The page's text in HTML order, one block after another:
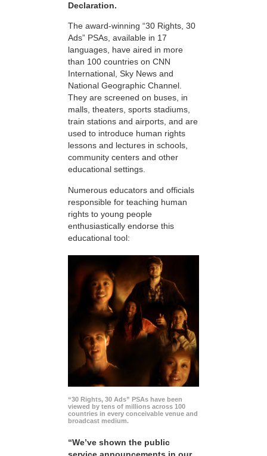
Declaration.
The award-winning “30 Rights, 30
Ads” PSAs, available in 17
languages, have aired in more
than 100 countries on CNN
International, Sky News and
National Geographic Channel.
They are screened on buses, in
malls, theaters, sports stadiums,
train stations and airports, and are
used to introduce human rights
lessons and lectures in schools,
community centers and other
educational settings.
Numerous educators and officials
responsible for teaching human
rights to young people
enthusiastically endorse this
educational tool:
“30 Rights, 30 Ads” PSAs have been
viewed by tens of millions across 100
countries in every conceivable venue and
broadcast medium.
“We’ve shown the public